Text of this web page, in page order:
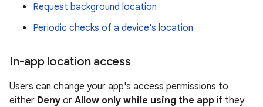
Request background location
Periodic checks of a device's location
In-app location access
Users can change your app's access permissions to
either Deny or Allow only while using the app if they